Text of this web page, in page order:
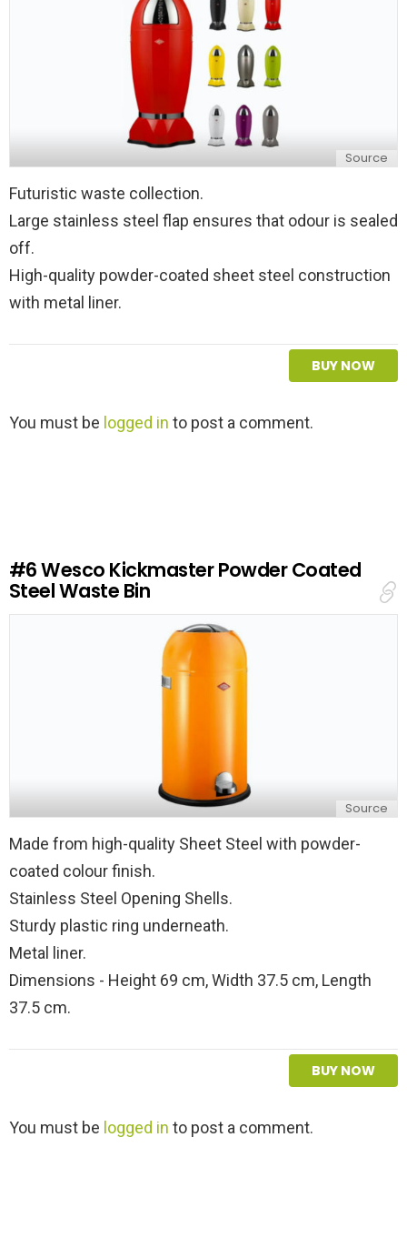
Source
Futuristic waste collection.
Large stainless steel flap ensures that odour is sealed
off.
High-quality powder-coated sheet steel construction
with metal liner.
BUY NOW
L
p
l
y
You must be logged in to post a comment.
#6Wesco Kickmaster Powder Coated
Steel Waste Bin
Source
Made from high-quality Sheet Steel with powder-
coated colour finish.
Stainless Steel Opening Shells.
Sturdy plastic ring underneath.
Metal liner.
Dimensions - Height 69 cm, Width 37.5 cm, Length
37.5 cm.
BUY NOW
L
You must be logged in to post a comment.